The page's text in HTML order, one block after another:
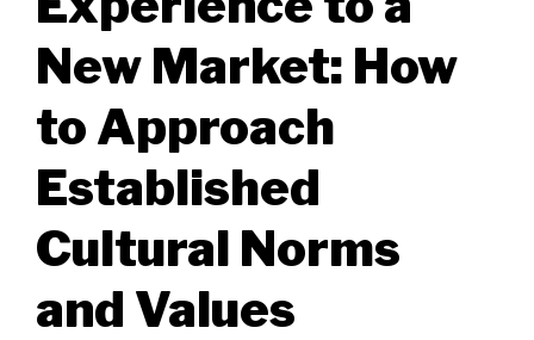
New Market: How
to Approach
Established
Cultural Norms
and Values